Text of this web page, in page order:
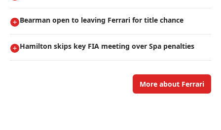
Bearman open to leaving Ferrari for title chance
Hamilton skips key FIA meeting over Spa penalties
More about Ferrari